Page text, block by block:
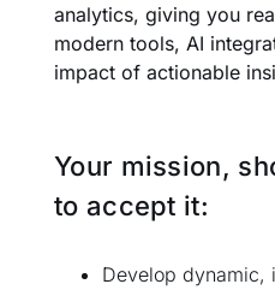
analytics, giving you
modern tools, AI
impact of actionable
Your mission,
to accept it:
Develop dynamic,